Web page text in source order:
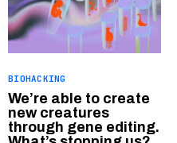
BIOHACKING
We’re able to create
new creatures
through gene editing.